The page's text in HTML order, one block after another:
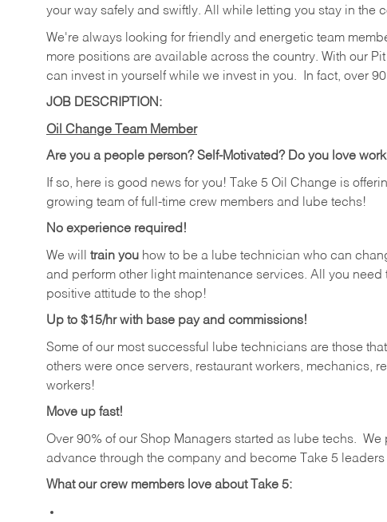
your way safely and swiftly. All while letting you stay in the
We're always looking for friendly and energetic team
more positions are available across the country. With our
can invest in yourself while we invest in you.
In fact, over
JOB DESCRIPTION:
Oil Change Team Member
Are you a people person? Self-Motivated? Do you love
If so, here is good news for you! Take 5 Oil Change is
growing team of full-time crew members and lube techs!
No experience required!
We will train you how to be a lube technician who can
and perform other light maintenance services. All you
positive attitude to the shop!
Up to $15/hr with base pay and commissions!
Some of our most successful lube technicians are those
others were once servers, restaurant workers, mechanics,
workers!
Move up fast!
Over 90% of our Shop Managers started as lube techs.
advance through the company and become Take 5
What our crew members love about Take 5: